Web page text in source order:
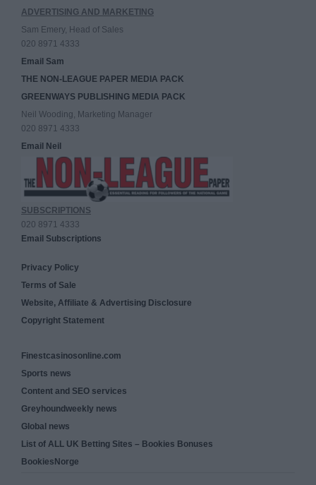
ADVERTISING AND MARKETING
Sam Emery, Head of Sales
020 8971 4333
Email Sam
THE NON-LEAGUE PAPER MEDIA PACK
GREENWAYS PUBLISHING MEDIA PACK
Neil Wooding, Marketing Manager
020 8971 4333
Email Neil
SUBSCRIPTIONS
020 8971 4333
Email Subscriptions
Privacy Policy
Terms of Sale
Website, Affiliate & Advertising Disclosure
Copyright Statement
Finestcasinosonline.com
Sports news
Content and SEO services
Greyhoundweekly news
Global news
List of ALL UK Betting Sites – Bookies Bonuses
BookiesNorge